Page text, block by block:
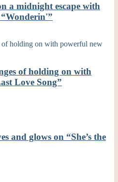
a midnight escape with
“Wonderin'”
of holding on with
Love Song”
and glows on “She’s the